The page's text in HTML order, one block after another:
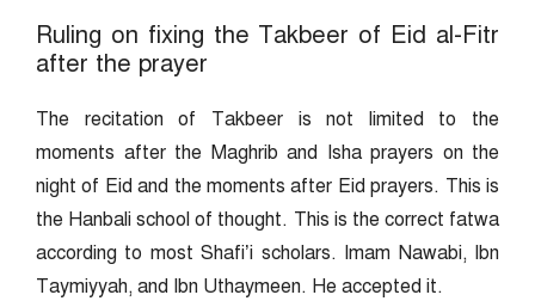
Ruling on fixing the Takbeer of Eid al-Fitr
after the prayer
The recitation of Takbeer is not limited to the
moments after the Maghrib and Isha prayers on the
night of Eid and the moments after Eid prayers. This is
the Hanbali school of thought. This is the correct fatwa
according to most Shafi’i scholars. Imam Nawabi, Ibn
Taymiyyah, and Ibn Uthaymeen. He accepted it.